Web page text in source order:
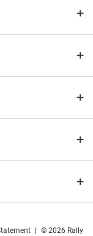
© 2026 Rally